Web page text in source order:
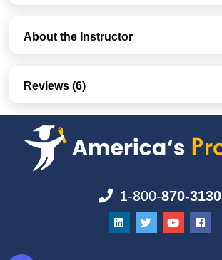
About the Instructor
Reviews (6)
1-800-870-3130